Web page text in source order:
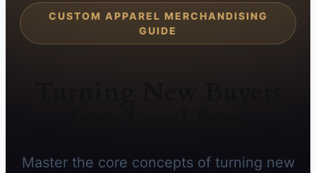
CUSTOM APPAREL MERCHANDISING
GUIDE
Master the core concepts of turning new